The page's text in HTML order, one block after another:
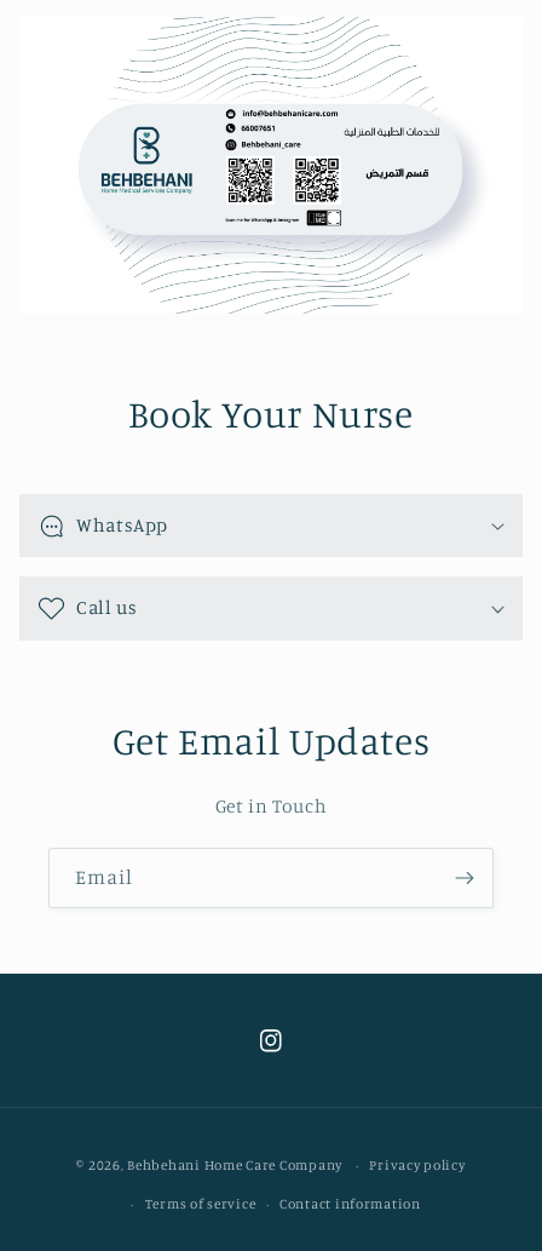
Book Your Nurse
WhatsApp
Call us
Get Email Updates
Get in Touch
Email
Instagram
methods
© 2026,Behbehani Home Care Company Privacy policy
Terms of service Contact information